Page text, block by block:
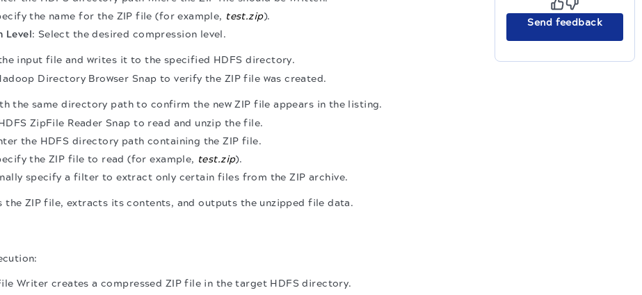
the name for the ZIP file (for example, test.zip).
Level: Select the desired compression level.
input file and writes it to the specified HDFS directory.
Directory Browser Snap to verify the ZIP file was created.
the same directory path to confirm the new ZIP file appears in the listing.
ZipFile Reader Snap to read and unzip the file.
the HDFS directory path containing the ZIP file.
the ZIP file to read (for example, test.zip).
specify a filter to extract only certain files from the ZIP archive.
the ZIP file, extracts its contents, and outputs the unzipped file data.
Writer creates a compressed ZIP file in the target HDFS directory.
Send feedback